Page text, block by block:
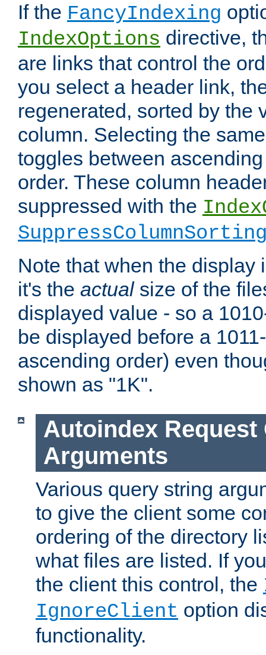
If the FancyIndexing
IndexOptions directive,
are links that control the
you select a header link,
regenerated, sorted by the
column. Selecting the
toggles between
order. These column
suppressed with the
Note that when the display
it's the actualsize of the
displayed value - so a
be displayed before a
ascending order) even
shown as "1K".
Autoindex Request
Arguments
Various query string
to give the client some
ordering of the directory
what files are listed. If
the client this control, the
IgnoreClient option
functionality.